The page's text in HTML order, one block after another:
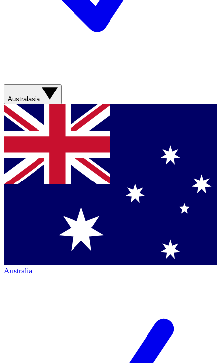
Australasia
Australia